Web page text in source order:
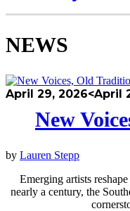
NEWS
April 29, 2026<April
New
by Lauren Stepp
Emerging artists
nearly a century, the